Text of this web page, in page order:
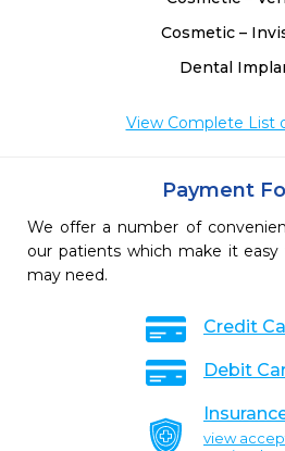
Cosmetic –
Dental
View Complete List
Payment
We offer a number of
our patients which make it
may need.
Credit
Debit
view